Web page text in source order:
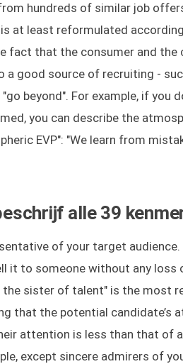
hundreds of similar job
at least reformulated
fact that the consumer and the
a good source of recruiting -
beyond". For example, if you
you can describe the
EVP": "We learn from
alle 39
of your target audience.
it to someone without any loss
sister of talent" is the most
that the potential
attention is less than that of
except sincere admirers of